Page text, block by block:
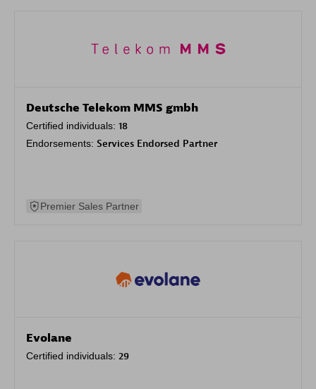
Deutsche Telekom MMS gmbh
Certified individuals: 18
Endorsements: Services Endorsed Partner
Premier Sales Partner
Evolane
Certified individuals: 29